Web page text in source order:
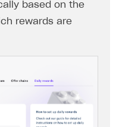
based on the
rewards are